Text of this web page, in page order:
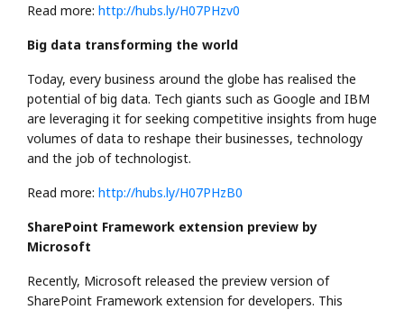
Read more: http://hubs.ly/H07PHzv0
Big data transforming the world
Today, every business around the globe has realised the
potential of big data. Tech giants such as Google and IBM
are leveraging it for seeking competitive insights from huge
volumes of data to reshape their businesses, technology
and the job of technologist.
Read more: http://hubs.ly/H07PHzB0
SharePoint Framework extension preview by
Microsoft
Recently, Microsoft released the preview version of
SharePoint Framework extension for developers. This